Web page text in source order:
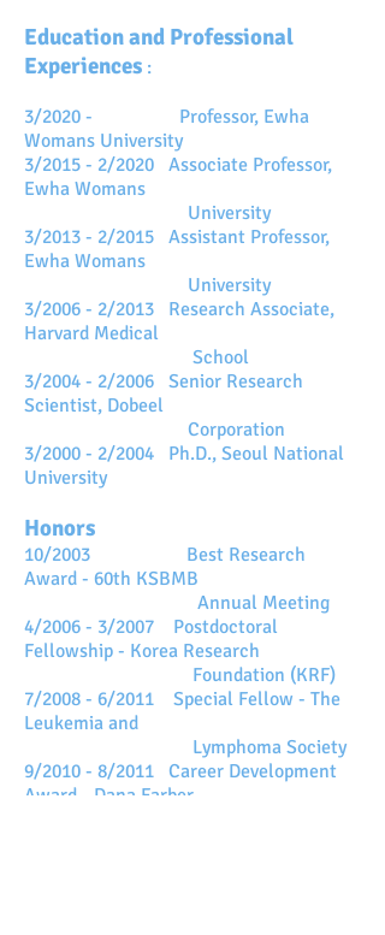
Education and Professional
Experiences :
3/2020 - Professor, Ewha
Womans University
3/2015 - 2/2020 Associate Professor,
Ewha Womans
University
3/2013 - 2/2015 Assistant Professor,
Ewha Womans
University
3/2006 - 2/2013 Research Associate,
Harvard Medical
School
3/2004 - 2/2006 Senior Research
Scientist, Dobeel
Corporation
3/2000 - 2/2004 Ph.D., Seoul National
University
Honors
10/2003 Best Research
Award - 60th KSBMB
Annual Meeting
4/2006 - 3/2007 Postdoctoral
Fellowship - Korea Research
Foundation (KRF)
7/2008 - 6/2011 Special Fellow - The
Leukemia and
Lymphoma Society
9/2010 - 8/2011 Career Development
Award - Dana Farber